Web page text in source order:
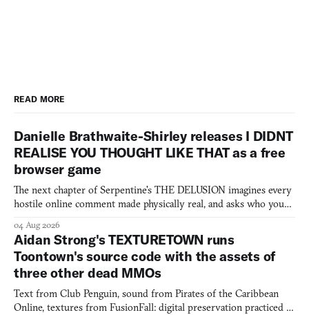
READ MORE
Danielle Brathwaite-Shirley releases I DIDNT
REALISE YOU THOUGHT LIKE THAT as a free
browser game
The next chapter of Serpentine's THE DELUSION imagines every
hostile online comment made physically real, and asks who you
04 Aug 2026
Aidan Strong's TEXTURETOWN runs
Toontown's source code with the assets of
three other dead MMOs
Text from Club Penguin, sound from Pirates of the Caribbean
Online, textures from FusionFall: digital preservation practiced as